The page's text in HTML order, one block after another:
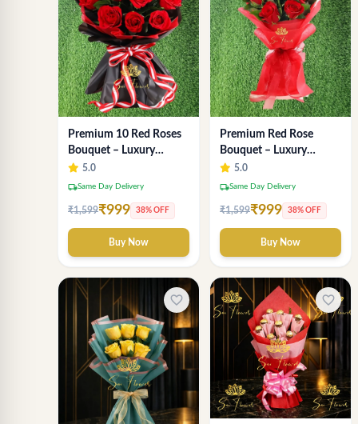
Premium 10 Red Roses
Bouquet – Luxury
Romantic Flower
Arrangement in Black &
5.0
local_shippingSame Day Delivery
₹1,599₹999 38% OFF
Buy Now
Premium Red Rose
Bouquet – Luxury
Romantic Fresh Flower
Arrangement by "Sai
5.0
local_shippingSame Day Delivery
₹1,599₹999 38% OFF
Buy Now
favorite_border favorite_border